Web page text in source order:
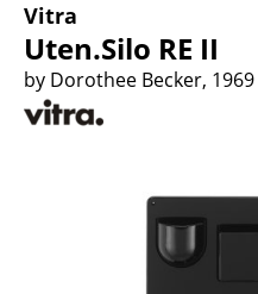
Seating
Dining Room Chairs
Sofa
Lounge Chairs
Vitra
Uten.Silo RE II
by Dorothee Becker, 1969